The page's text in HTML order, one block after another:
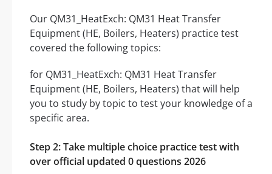
Our QM31_HeatExch: QM31 Heat Transfer
Equipment (HE, Boilers, Heaters) practice test
covered the following topics:
for QM31_HeatExch: QM31 Heat Transfer
Equipment (HE, Boilers, Heaters) that will help
you to study by topic to test your knowledge of a
specific area.
Step 2: Take multiple choice practice test with
over official updated 0 questions 2026